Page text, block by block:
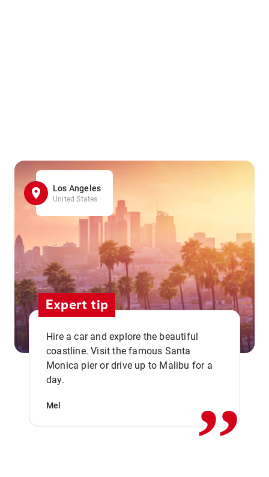
Los Angeles
United States
Expert tip
Hire a car and explore the beautiful
coastline. Visit the famous Santa
Monica pier or drive up to Malibu for a
day.
Mel ,,